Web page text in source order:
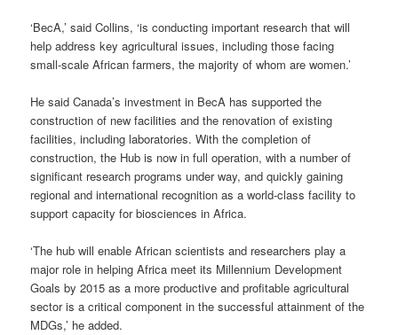
‘BecA,’ said Collins, ‘is conducting important research that will
help address key agricultural issues, including those facing
small-scale African farmers, the majority of whom are women.’
He said Canada’s investment in BecA has supported the
construction of new facilities and the renovation of existing
facilities, including laboratories. With the completion of
construction, the Hub is now in full operation, with a number of
significant research programs under way, and quickly gaining
regional and international recognition as a world-class facility to
support capacity for biosciences in Africa.
‘The hub will enable African scientists and researchers play a
major role in helping Africa meet its Millennium Development
Goals by 2015 as a more productive and profitable agricultural
sector is a critical component in the successful attainment of the
MDGs,’ he added.